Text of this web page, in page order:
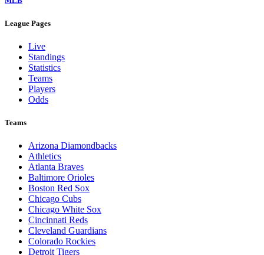
League Pages
Live
Standings
Statistics
Teams
Players
Odds
Teams
Arizona Diamondbacks
Athletics
Atlanta Braves
Baltimore Orioles
Boston Red Sox
Chicago Cubs
Chicago White Sox
Cincinnati Reds
Cleveland Guardians
Colorado Rockies
Detroit Tigers